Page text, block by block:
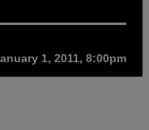
1, 2011, 8:00pm